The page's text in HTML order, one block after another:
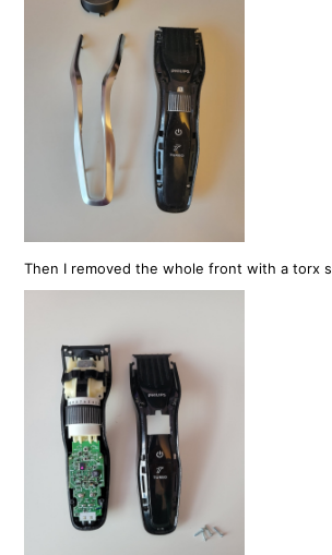
Then I removed the whole front with a torx